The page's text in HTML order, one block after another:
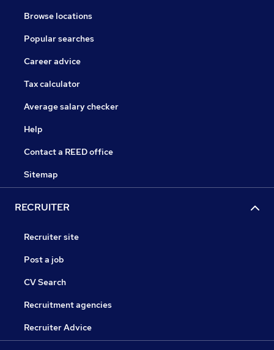
Browse locations
Popular searches
Career advice
Tax calculator
Average salary checker
Help
Contact a REED office
Sitemap
RECRUITER
Recruiter site
Post a job
CV Search
Recruitment agencies
Recruiter Advice